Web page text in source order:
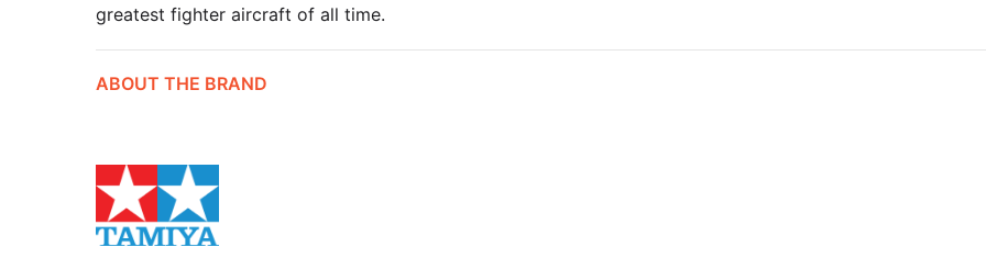
greatest fighter aircraft of all time.
ABOUT THE BRAND